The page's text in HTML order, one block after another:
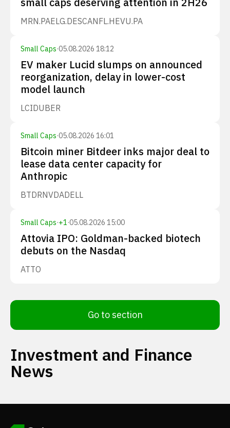
MRN.PAELG.DESCANFL.HEVU.PA
Small Caps·05.08.2026 18:12
EV maker Lucid slumps on announced
reorganization, delay in lower-cost
model launch
LCIDUBER
Small Caps·05.08.2026 16:01
Bitcoin miner Bitdeer inks major deal to
lease data center capacity for
Anthropic
BTDRNVDADELL
Small Caps·+1·05.08.2026 15:00
Attovia IPO: Goldman-backed biotech
debuts on the Nasdaq
ATTO
Go to section
Investment and Finance
News